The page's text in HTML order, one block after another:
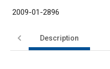
2009-01-2896
Description